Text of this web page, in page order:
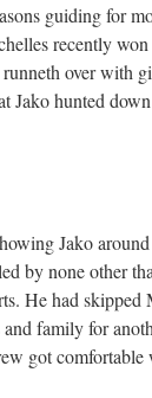
guiding for
recently
over with
Jako hunted
Jako
by none other
He had
family for
got comfortable